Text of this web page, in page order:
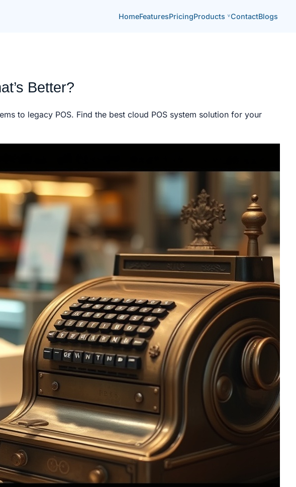
HomeFeaturesPricingProducts ContactBlogs
Better?
to legacy POS. Find the best cloud POS system solution for your